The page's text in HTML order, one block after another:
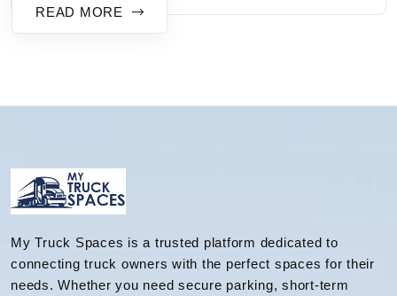
READ MORE
My Truck Spaces is a trusted platform dedicated to
connecting truck owners with the perfect spaces for their
needs. Whether you need secure parking, short-term